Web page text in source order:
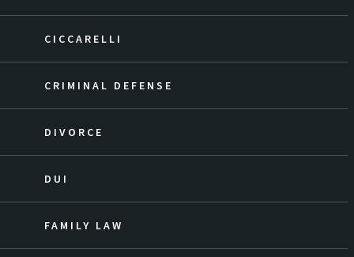
CICCARELLI
CRIMINAL DEFENSE
DIVORCE
DUI
FAMILY LAW